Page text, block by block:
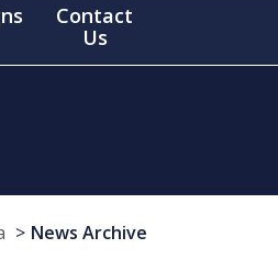
Contact
Us
News Archive